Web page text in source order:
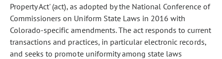
Property Act' (act), as adopted by the National Conference of
Commissioners on Uniform State Laws in 2016 with
Colorado-specific amendments. The act responds to current
transactions and practices, in particular electronic records,
and seeks to promote uniformity among state laws